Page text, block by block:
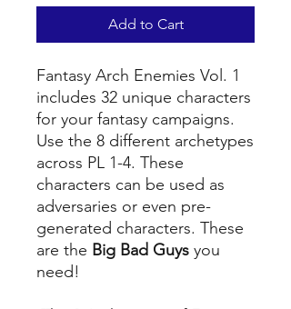
Add to Cart
Fantasy Arch Enemies Vol. 1
includes 32 unique characters
for your fantasy campaigns.
Use the 8 different archetypes
across PL 1-4. These
characters can be used as
adversaries or even pre-
generated characters. These
are the Big Bad Guys you
need!